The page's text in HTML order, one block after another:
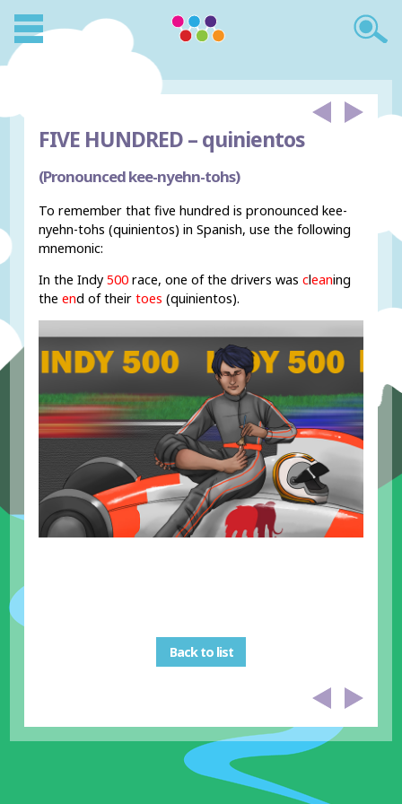
FIVE HUNDRED –quinientos
(Pronounced kee-nyehn-tohs)
To remember that five hundred is pronounced kee-
nyehn-tohs (quinientos) in Spanish, use the following
mnemonic:
In the Indy500 race, one of the drivers wascleaning
theend of theirtoes (quinientos).
Back to list